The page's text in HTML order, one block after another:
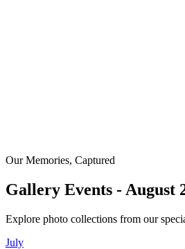
Our Memories, Captured
Gallery Events - August
Explore photo collections from our
July